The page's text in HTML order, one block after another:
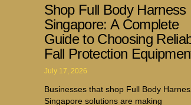
Shop Full Body Harness
Singapore: A Complete
Guide to Choosing
Fall Protection
July 17, 2026
Businesses that shop Full Body
Singapore solutions are making